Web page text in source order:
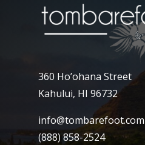
360 Ho’ohana Street
Kahului, HI 96732
info@tombarefoot.com
(888) 858-2524